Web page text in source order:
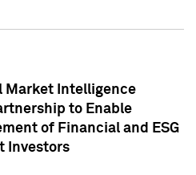
Market Intelligence
to Enable
of Financial and ESG
Investors